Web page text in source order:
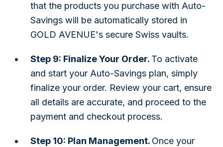
that the products you purchase with Auto-
Savings will be automatically stored in
GOLD AVENUE's secure Swiss vaults.
Step 9: Finalize Your Order. To activate
and start your Auto-Savings plan, simply
finalize your order. Review your cart, ensure
all details are accurate, and proceed to the
payment and checkout process.
Step 10: Plan Management. Once your